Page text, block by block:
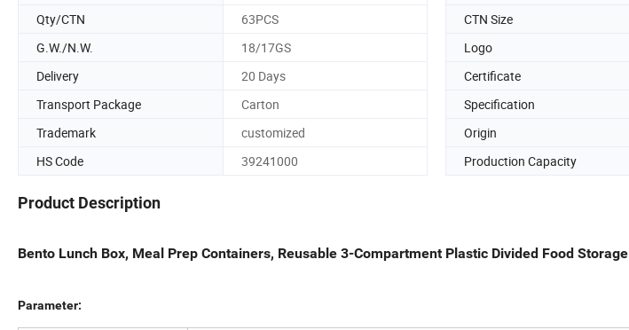
Qty/CTN
63PCS CTN Size
G.W./N.W.
18/17GS Logo
Delivery
20 Days Certificate
Transport Package
Carton Specification
Trademark
customized Origin
HS Code
39241000 Production Capacity
Product Description
Bento Lunch Box, Meal Prep Containers, Reusable 3-Compartment Plastic Divided Food Storage
Parameter: